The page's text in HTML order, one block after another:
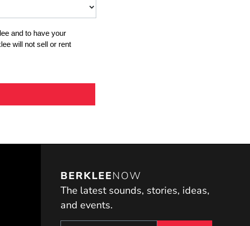
BERKLEENOW
The latest sounds, stories, ideas,
and events.